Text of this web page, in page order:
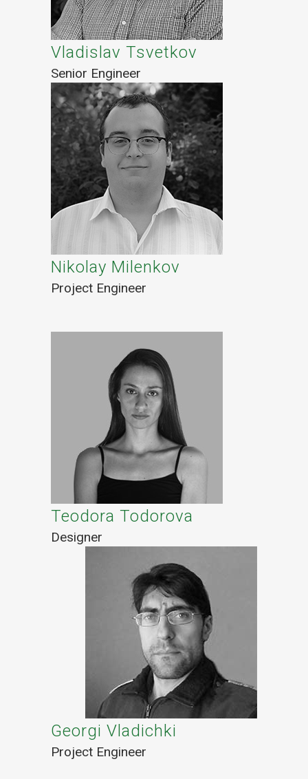
Vladislav Tsvetkov
Senior Engineer
Nikolay Milenkov
Project Engineer
Teodora Todorova
Designer
Georgi Vladichki
Project Engineer